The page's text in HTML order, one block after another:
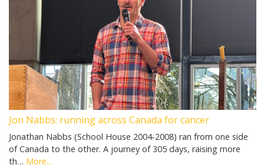
Jon Nabbs: running across Canada for cancer
Jonathan Nabbs (School House 2004-2008) ran from one side
of Canada to the other. A journey of 305 days, raising more
th… More...